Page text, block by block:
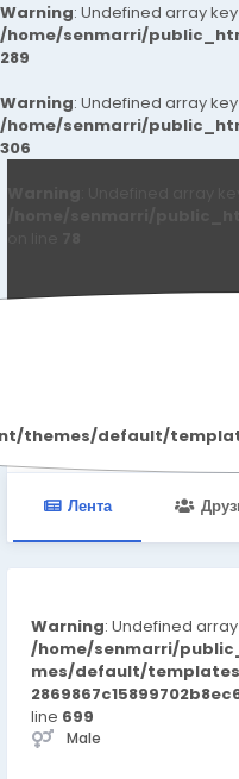
Warning: Undefined array
/home/senmarri/
289
Warning: Undefined array
/home/senmarri/
306
default/
Лента
Warning: Undefined
/home/senmarri/
mes/default/
line 699
Male